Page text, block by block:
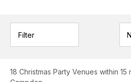
Filter
18 Christmas Party Venues within 15